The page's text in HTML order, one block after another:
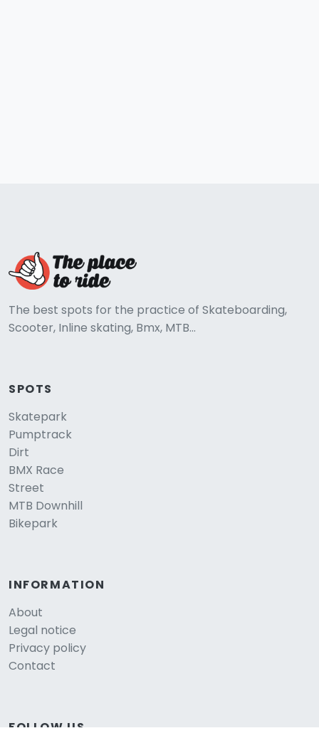
The best spots for the practice of Skateboarding,
Scooter, Inline skating, Bmx, MTB...
SPOTS
Skatepark
Pumptrack
Dirt
BMX Race
Street
MTB Downhill
Bikepark
INFORMATION
About
Legal notice
Privacy policy
Contact
FOLLOW US